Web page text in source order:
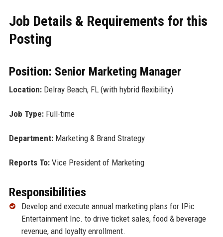
Job Details & Requirements for this
Posting
Position: Senior Marketing Manager
Location:Delray Beach, FL (with hybrid flexibility)
Job Type:Full-time
Department:Marketing & Brand Strategy
Reports To:Vice President of Marketing
Responsibilities
Develop and execute annual marketing plans for IPic
Entertainment Inc. to drive ticket sales, food & beverage
revenue, and loyalty enrollment.